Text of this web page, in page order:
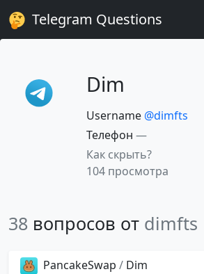
Telegram Questions
Dim
Username @dimfts
Телефон —
Как скрыть?
104 просмотра
38 вопросов от dimfts
PancakeSwap / Dim